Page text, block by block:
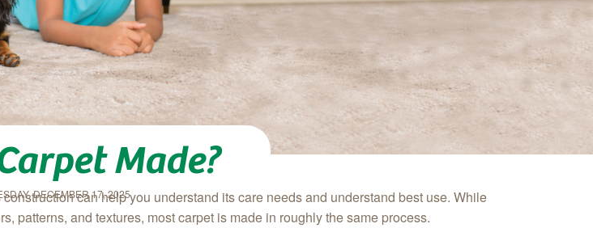
Made?
DECEMBER 17, 2025
can help you understand its care needs and understand best use. While
patterns, and textures, most carpet is made in roughly the same process.